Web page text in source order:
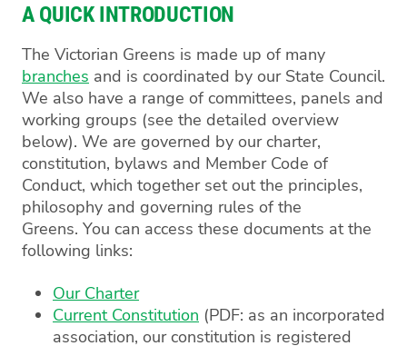
A QUICK INTRODUCTION
The Victorian Greens is made up of many
branches and is coordinated by our State Council.
We also have a range of committees, panels and
working groups (see the detailed overview
below). We are governed by our charter,
constitution, bylaws and Member Code of
Conduct, which together set out the principles,
philosophy and governing rules of the
Greens. You can access these documents at the
following links:
Our Charter
Current Constitution (PDF: as an incorporated
association, our constitution is registered